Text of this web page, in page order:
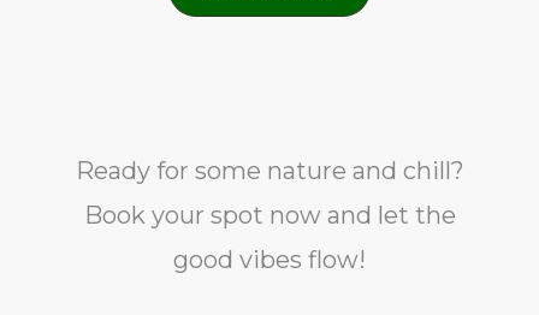
Ready for some nature and chill?
Book your spot now and let the
good vibes flow!